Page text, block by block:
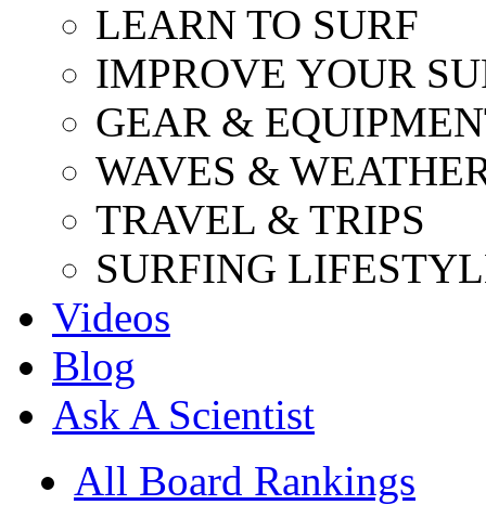
LEARN TO SURF
IMPROVE YOUR
GEAR &
WAVES &
TRAVEL & TRIPS
SURFING
Videos
Blog
Ask A Scientist
All Board Rankings